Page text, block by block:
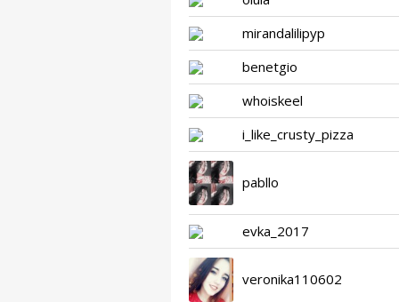
mirandalilipyp
benetgio
whoiskeel
i_like_crusty_pizza
pabllo
evka_2017
veronika110602